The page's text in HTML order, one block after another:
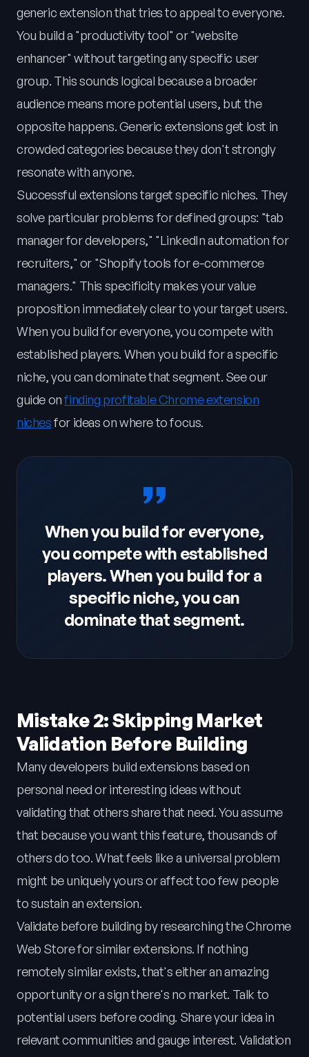
generic extension that tries to appeal to everyone.
You build a "productivity tool" or "website
enhancer" without targeting any specific user
group. This sounds logical because a broader
audience means more potential users, but the
opposite happens. Generic extensions get lost in
crowded categories because they don't strongly
resonate with anyone.
Successful extensions target specific niches. They
solve particular problems for defined groups: "tab
manager for developers," "LinkedIn automation for
recruiters," or "Shopify tools for e-commerce
managers." This specificity makes your value
proposition immediately clear to your target users.
When you build for everyone, you compete with
established players. When you build for a specific
niche, you can dominate that segment. See our
guide onfinding profitable Chrome extension
nichesfor ideas on where to focus.
When you build for everyone,
you compete with established
players. When you build for a
specific niche, you can
dominate that segment.
Mistake 2: Skipping Market
Validation Before Building
Many developers build extensions based on
personal need or interesting ideas without
validating that others share that need. You assume
that because you want this feature, thousands of
others do too. What feels like a universal problem
might be uniquely yours or affect too few people
to sustain an extension.
Validate before building by researching the Chrome
Web Store for similar extensions. If nothing
remotely similar exists, that's either an amazing
opportunity or a sign there's no market. Talk to
potential users before coding. Share your idea in
relevant communities and gauge interest. Validation